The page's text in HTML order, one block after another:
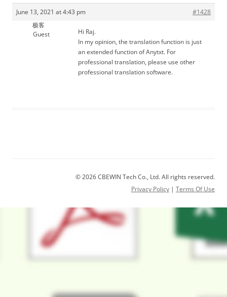
June 13, 2021 at 4:43 pm
#1428
极客
Guest
Hi Raj.
In my opinion, the translation function is just
an extended function of Anytxt. For
professional translation, please use other
professional translation software.
© 2026 CBEWIN Tech Co., Ltd. All rights reserved.
Privacy Policy | Terms Of Use